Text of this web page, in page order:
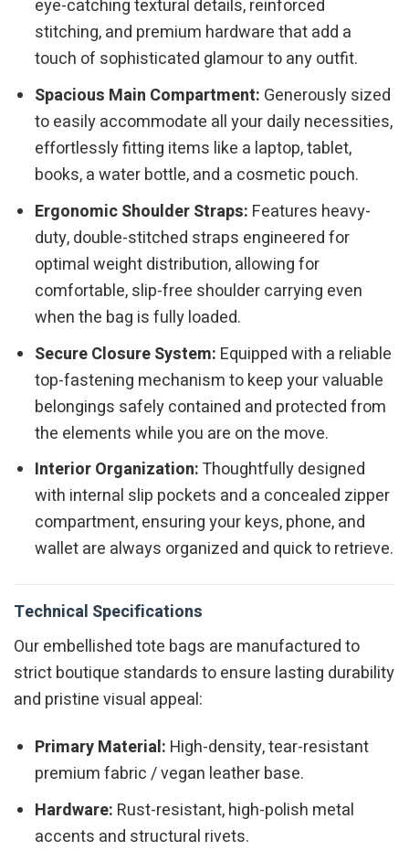
eye-catching textural details, reinforced
stitching, and premium hardware that add a
touch of sophisticated glamour to any outfit.
Spacious Main Compartment: Generously sized
to easily accommodate all your daily necessities,
effortlessly fitting items like a laptop, tablet,
books, a water bottle, and a cosmetic pouch.
Ergonomic Shoulder Straps: Features heavy-
duty, double-stitched straps engineered for
optimal weight distribution, allowing for
comfortable, slip-free shoulder carrying even
when the bag is fully loaded.
Secure Closure System: Equipped with a reliable
top-fastening mechanism to keep your valuable
belongings safely contained and protected from
the elements while you are on the move.
Interior Organization:Thoughtfully designed
with internal slip pockets and a concealed zipper
compartment, ensuring your keys, phone, and
wallet are always organized and quick to retrieve.
Technical Specifications
Our embellished tote bags are manufactured to
strict boutique standards to ensure lasting durability
and pristine visual appeal:
Primary Material: High-density, tear-resistant
premium fabric / vegan leather base.
Hardware: Rust-resistant, high-polish metal
accents and structural rivets.